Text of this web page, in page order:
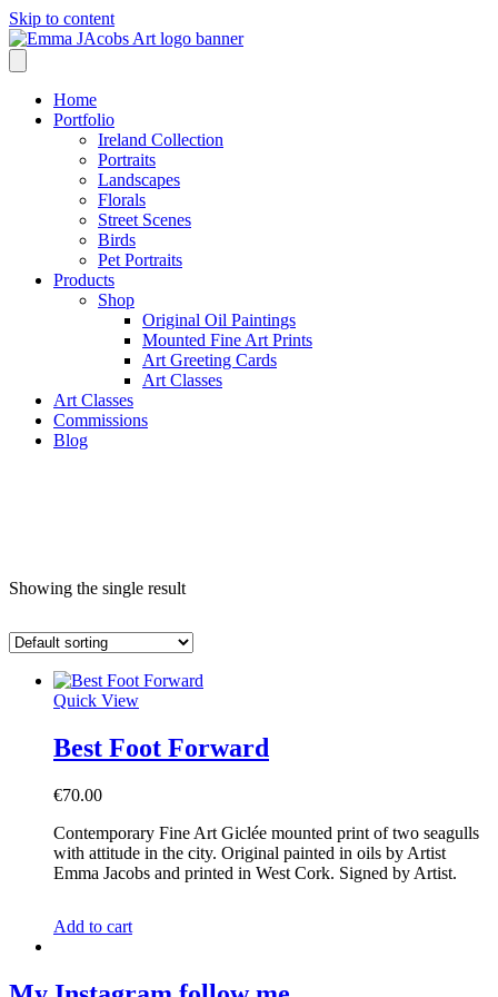
Skip to content
Home
Portfolio
Ireland Collection
Portraits
Landscapes
Florals
Street Scenes
Birds
Pet Portraits
Products
Shop
Original Oil Paintings
Mounted Fine Art Prints
Art Greeting Cards
Art Classes
Art Classes
Commissions
Blog
Showing the single result
Quick View
Best Foot Forward
€70.00
Contemporary Fine Art Giclée mounted print of two seagulls
with attitude in the city. Original painted in oils by Artist
Emma Jacobs and printed in West Cork. Signed by Artist.
Add to cart